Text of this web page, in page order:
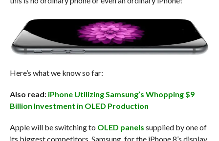
Here’s what we know so far:
Also read: iPhone Utilizing Samsung’s Whopping $9
Billion Investment in OLED Production
Apple will be switching to OLED panels supplied by one of
its biggest competitors, Samsung, for the iPhone 8’s display.